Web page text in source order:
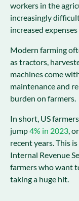
workers in the
increasingly
increased
Modern farming
as tractors,
machines come
maintenance and
burden on farmers.
In short, US
jump4% in 2023,
recent years. This
Internal Revenue
farmers who want
taking a huge hit.